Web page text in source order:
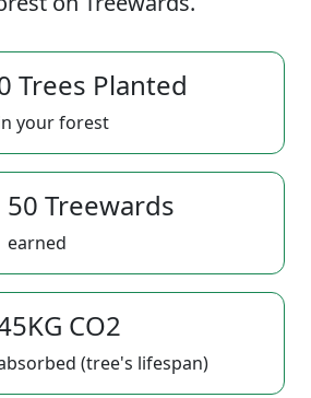
Trees Planted
your forest
50 Treewards
earned
CO2
(tree's lifespan)